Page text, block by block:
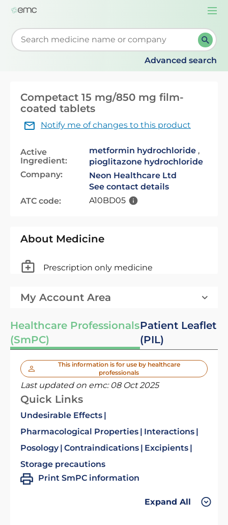
Start typing to retrieve search suggestions. When
Advanced search
Competact 15 mg/850 mg film-
coated tablets
Notify me of changes to this product
Active
Ingredient:
metformin hydrochloride ,
pioglitazone hydrochloride
Company:
Neon Healthcare Ltd
See contact details
ATC code:
A10BD05
About Medicine
Prescription only medicine
My Account Area
Healthcare Professionals
(SmPC)
Patient Leaflet
(PIL)
This information is for use by healthcare
professionals
Last updated on emc: 08 Oct 2025
Quick Links
Undesirable Effects
Pharmacological Properties
Interactions
Posology Contraindications
Excipients
Storage precautions
Print SmPC information
Expand All